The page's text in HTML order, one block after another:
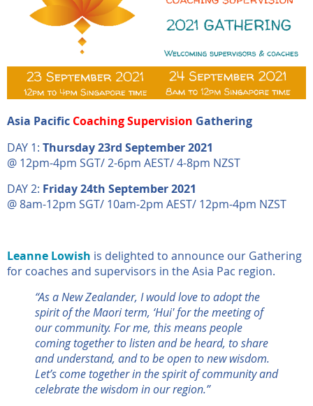
Asia Pacific Coaching Supervision Gathering
DAY 1: Thursday 23rd September 2021
@ 12pm-4pm SGT/ 2-6pm AEST/ 4-8pm NZST
DAY 2: Friday 24th September 2021
@ 8am-12pm SGT/ 10am-2pm AEST/ 12pm-4pm NZST
Leanne Lowish is delighted to announce our Gathering
for coaches and supervisors in the Asia Pac region.
“As a New Zealander, I would love to adopt the
spirit of the Maori term, ‘Hui' for the meeting of
our community. For me, this means people
coming together to listen and be heard, to share
and understand, and to be open to new wisdom.
Let’s come together in the spirit of community and
celebrate the wisdom in our region.”